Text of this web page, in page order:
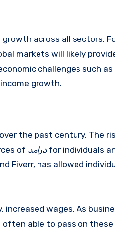
across all sectors.
markets will likely
challenges such
growth.
the past century. The
of درامدfor individuals
Fiverr, has allowed
wages. As
able to pass on these